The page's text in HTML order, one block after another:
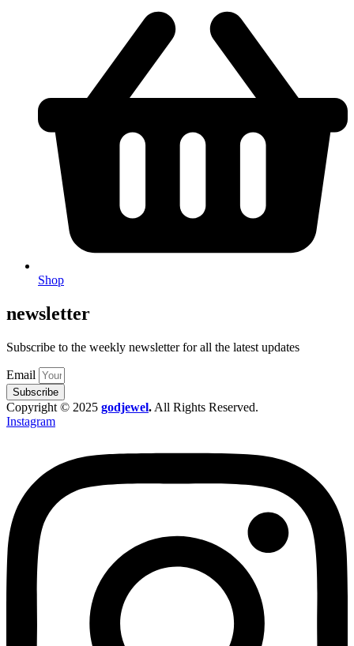
Shop
newsletter
Subscribe to the weekly newsletter for all the latest updates
Email
Subscribe
Copyright © 2025 godjewel. All Rights Reserved.
Instagram